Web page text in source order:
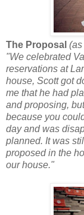
The Proposal (as
"We celebrated
reservations at
house, Scott got
me that he had
and proposing,
because you
day and was
planned. It was
proposed in the
our house."